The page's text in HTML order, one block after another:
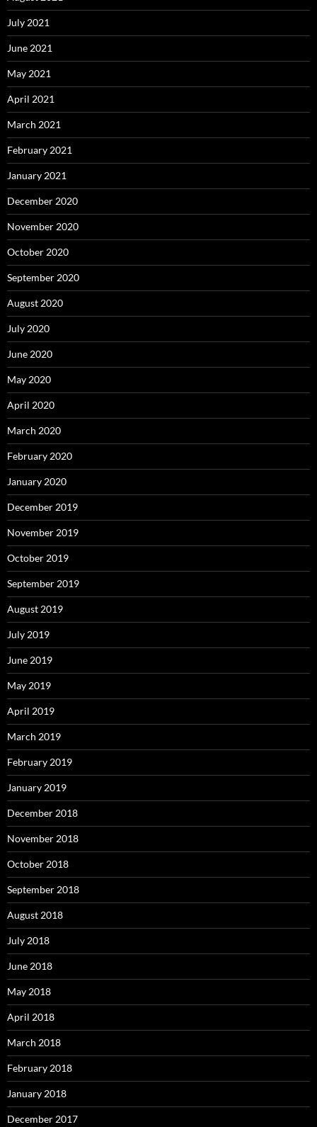
July 2021
June 2021
May 2021
April 2021
March 2021
February 2021
January 2021
December 2020
November 2020
October 2020
September 2020
August 2020
July 2020
June 2020
May 2020
April 2020
March 2020
February 2020
January 2020
December 2019
November 2019
October 2019
September 2019
August 2019
July 2019
June 2019
May 2019
April 2019
March 2019
February 2019
January 2019
December 2018
November 2018
October 2018
September 2018
August 2018
July 2018
June 2018
May 2018
April 2018
March 2018
February 2018
January 2018
December 2017